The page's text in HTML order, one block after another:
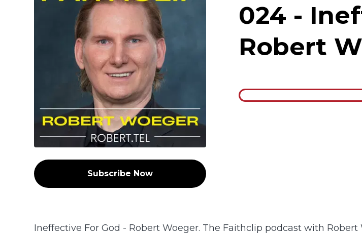
Subscribe Now
024 -
Robert
Ineffective For God - Robert Woeger. The Faithclip podcast with